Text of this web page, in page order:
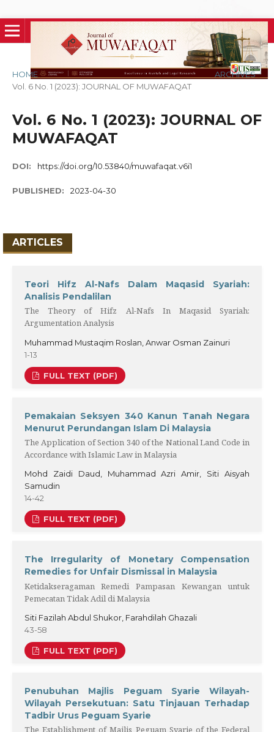
HOME / ARCHIVES /
Vol. 6 No. 1 (2023): JOURNAL OF MUWAFAQAT
Vol. 6 No. 1 (2023): JOURNAL OF
MUWAFAQAT
DOI: https://doi.org/10.53840/muwafaqat.v6i1
PUBLISHED: 2023-04-30
ARTICLES
Teori Hifz Al-Nafs Dalam Maqasid Syariah:
Analisis Pendalilan
The Theory of Hifz Al-Nafs In Maqasid Syariah:
Argumentation Analysis
Muhammad Mustaqim Roslan, Anwar Osman Zainuri
1-13
FULL TEXT (PDF)
Pemakaian Seksyen 340 Kanun Tanah Negara
Menurut Perundangan Islam Di Malaysia
The Application of Section 340 of the National Land Code in
Accordance with Islamic Law in Malaysia
Mohd Zaidi Daud, Muhammad Azri Amir, Siti Aisyah
Samudin
14-42
FULL TEXT (PDF)
The Irregularity of Monetary Compensation
Remedies for Unfair Dismissal in Malaysia
Ketidakseragaman Remedi Pampasan Kewangan untuk
Pemecatan Tidak Adil di Malaysia
Siti Fazilah Abdul Shukor, Farahdilah Ghazali
43-58
FULL TEXT (PDF)
Penubuhan Majlis Peguam Syarie Wilayah-
Wilayah Persekutuan: Satu Tinjauan Terhadap
Tadbir Urus Peguam Syarie